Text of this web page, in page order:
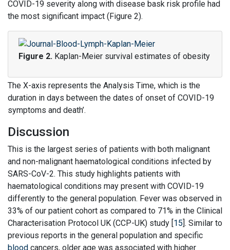
COVID-19 severity along with disease bask risk profile had
the most significant impact (Figure 2).
Figure 2. Kaplan-Meier survival estimates of obesity
The X-axis represents the Analysis Time, which is the
duration in days between the dates of onset of COVID-19
symptoms and death’.
Discussion
This is the largest series of patients with both malignant
and non-malignant haematological conditions infected by
SARS-CoV-2. This study highlights patients with
haematological conditions may present with COVID-19
differently to the general population. Fever was observed in
33% of our patient cohort as compared to 71% in the Clinical
Characterisation Protocol UK (CCP-UK) study [15]. Similar to
previous reports in the general population and specific
blood cancers, older age was associated with higher